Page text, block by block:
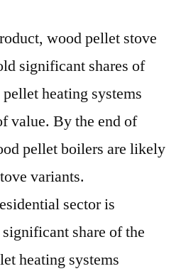
wood pellet stove
significant shares of
heating systems
value. By the end of
pellet boilers are likely
variants.
sector is
share of the
heating systems